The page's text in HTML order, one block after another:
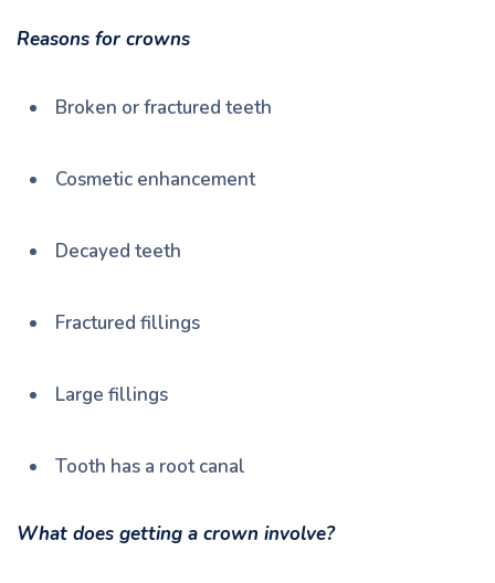
Reasons for crowns
Broken or fractured teeth
Cosmetic enhancement
Decayed teeth
Fractured fillings
Large fillings
Tooth has a root canal
What does getting a crown involve?